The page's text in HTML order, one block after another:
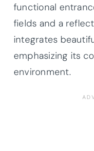
functional
fields and a
integrates
emphasizing its
environment.